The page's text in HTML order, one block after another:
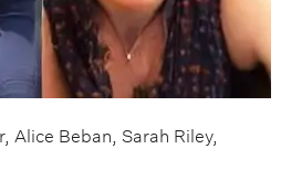
Alice Beban, Sarah Riley,